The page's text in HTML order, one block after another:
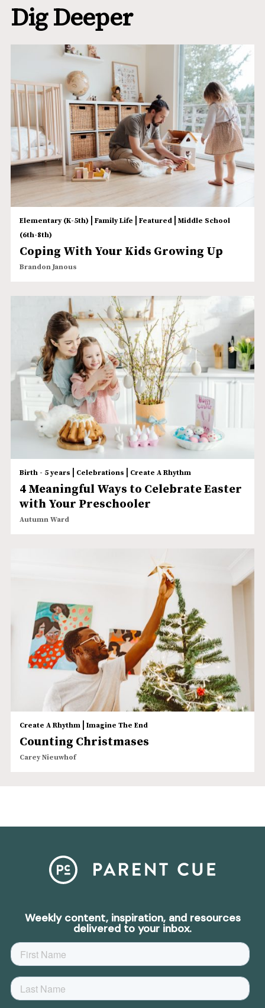
Dig Deeper
Elementary (K-5th) Family Life Featured|
Middle School
(6th-8th)
Coping With Your Kids Growing Up
Brandon Janous
Birth - 5 years Celebrations Create A Rhythm
4 Meaningful Ways to Celebrate Easter
with Your Preschooler
Autumn Ward
Create A Rhythm| Imagine The End
Counting Christmases
Carey Nieuwhof
Weekly content, inspiration, and resources
delivered to your inbox.